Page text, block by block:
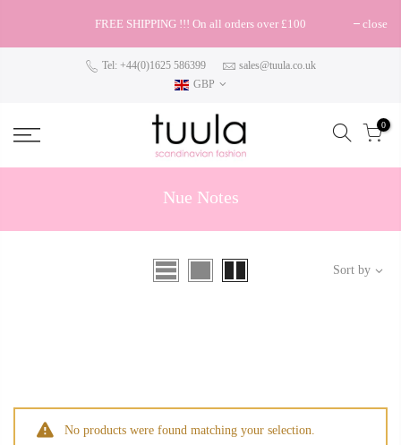
FREE SHIPPING !!! On all orders over £100 close
Tel: +44(0)1625 586399
sales@tuula.co.uk
GBP
0
Nue Notes
Sort by
No products were found matching your selection.